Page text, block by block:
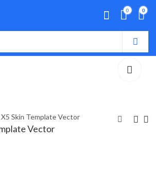
0 0
X5 Skin Template Vector
Vector